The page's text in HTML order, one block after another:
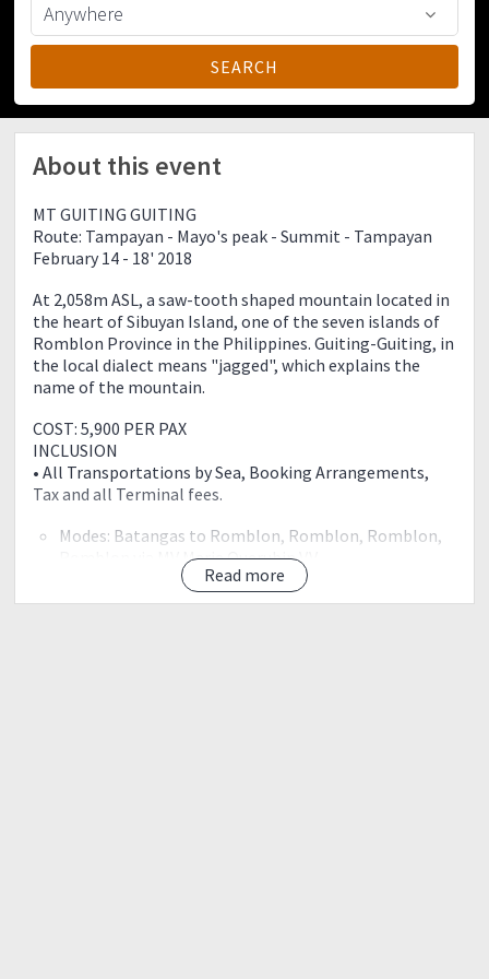
About this event
Read more
MT GUITING GUITING
Route: Tampayan - Mayo's peak - Summit - Tampayan
February 14 - 18' 2018
At 2,058m ASL, a saw-tooth shaped mountain located in
the heart of Sibuyan Island, one of the seven islands of
Romblon Province in the Philippines. Guiting-Guiting, in
the local dialect means "jagged", which explains the
name of the mountain.
COST: 5,900 PER PAX
INCLUSION
• All Transportations by Sea, Booking Arrangements,
Tax and all Terminal fees.
Modes: Batangas to Romblon, Romblon, Romblon,
Romblon via MV Maria Querubin V.V
• All Overland Transportation in Sibuyan
Modes: Tricycle Magdiwang to DENR and back